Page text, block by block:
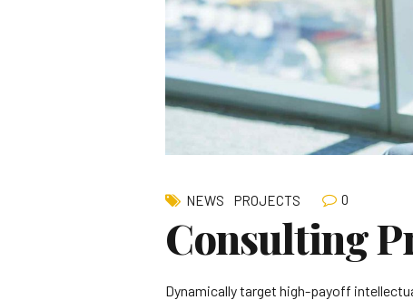
NEWS PROJECTS 0
Consulting
Dynamically target high-payoff